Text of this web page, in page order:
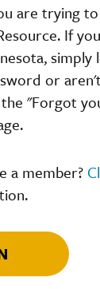
are trying to
If
simply
or
"Forgot
a member?